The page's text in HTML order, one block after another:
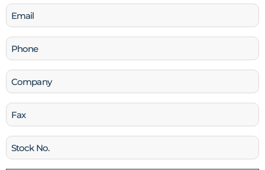
Email
(Required)
Phone
(Required)
Company
Fax
Stock
No